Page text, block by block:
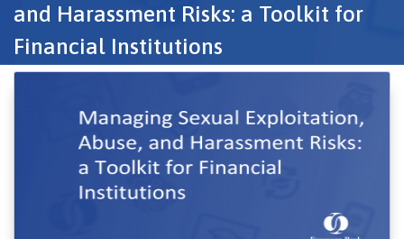
and Harassment Risks: a Toolkit for
Financial Institutions